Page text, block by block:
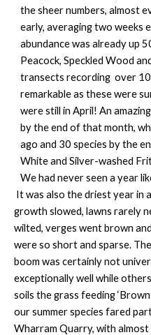
the sheer numbers, almost
early, averaging two weeks
abundance was already up
Peacock, Speckled Wood
transects recording over
remarkable as these were
were still in April! An
by the end of that month,
ago and 30 species by the
White and Silver-washed
We had never seen a year
It was also the driest year in
growth slowed, lawns rarely
wilted, verges went brown
were so short and sparse.
boom was certainly not
exceptionally well while
soils the grass feeding
our summer species fared
Wharram Quarry, with